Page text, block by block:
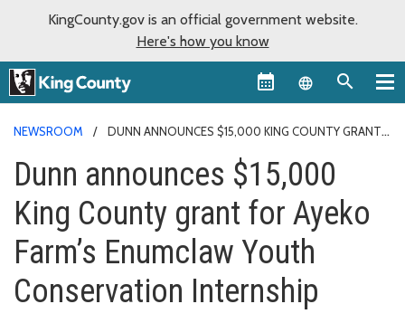
KingCounty.gov is an official government website.
Here's how you know
Language
NEWSROOM
DUNN ANNOUNCES $15,000 KING COUNTY GRANT
Dunn announces $15,000
King County grant for Ayeko
Farm’s Enumclaw Youth
Conservation Internship